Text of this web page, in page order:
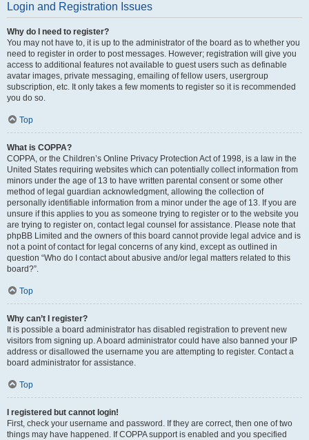
Login and Registration Issues
Why do I need to register?
You may not have to, it is up to the administrator of the board as to whether you
need to register in order to post messages. However; registration will give you
access to additional features not available to guest users such as definable
avatar images, private messaging, emailing of fellow users, usergroup
subscription, etc. It only takes a few moments to register so it is recommended
you do so.
Top
What is COPPA?
COPPA, or the Children’s Online Privacy Protection Act of 1998, is a law in the
United States requiring websites which can potentially collect information from
minors under the age of 13 to have written parental consent or some other
method of legal guardian acknowledgment, allowing the collection of
personally identifiable information from a minor under the age of 13. If you are
unsure if this applies to you as someone trying to register or to the website you
are trying to register on, contact legal counsel for assistance. Please note that
phpBB Limited and the owners of this board cannot provide legal advice and is
not a point of contact for legal concerns of any kind, except as outlined in
question “Who do I contact about abusive and/or legal matters related to this
board?”.
Top
Why can’t I register?
It is possible a board administrator has disabled registration to prevent new
visitors from signing up. A board administrator could have also banned your IP
address or disallowed the username you are attempting to register. Contact a
board administrator for assistance.
Top
I registered but cannot login!
First, check your username and password. If they are correct, then one of two
things may have happened. If COPPA support is enabled and you specified